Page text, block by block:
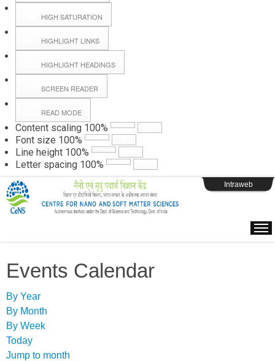
HIGH SATURATION
HIGHLIGHT LINKS
HIGHLIGHT HEADINGS
SCREEN READER
READ MODE
Content scaling 100%
Font size 100%
Line height 100%
Letter spacing 100%
Hall Booking
Forms
Webpage Login
Intraweb
Events Calendar
By Year
By Month
By Week
Today
Jump to month